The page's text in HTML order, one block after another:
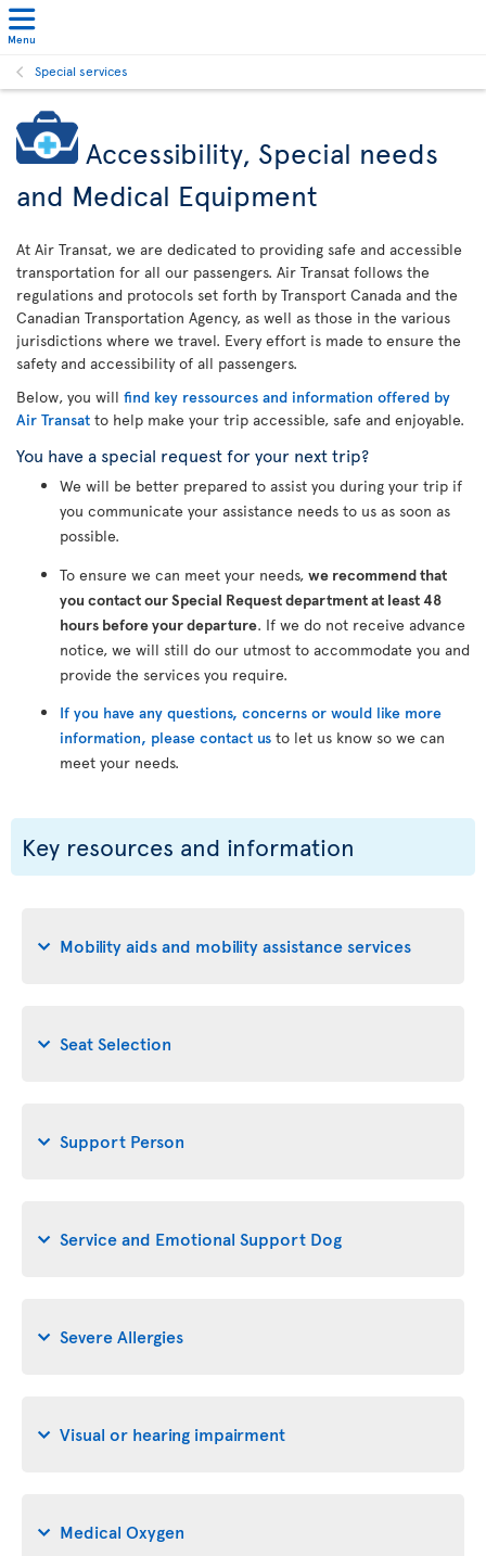
Menu
Special services
Accessibility, Special needs
and Medical Equipment
At Air Transat, we are dedicated to providing safe and accessible
transportation for all our passengers. Air Transat follows the
regulations and protocols set forth by Transport Canada and the
Canadian Transportation Agency, as well as those in the various
jurisdictions where we travel. Every effort is made to ensure the
safety and accessibility of all passengers.
Below, you will find key ressources and information offered by
Air Transat to help make your trip accessible, safe and enjoyable.
You have a special request for your next trip?
We will be better prepared to assist you during your trip if
you communicate your assistance needs to us as soon as
possible.
To ensure we can meet your needs, we recommend that
you contact our Special Request department at least 48
hours before your departure. If we do not receive advance
notice, we will still do our utmost to accommodate you and
provide the services you require.
If you have any questions, concerns or would like more
information, please contact us to let us know so we can
meet your needs.
Key resources and information
Mobility aids and mobility assistance services
Seat Selection
Support Person
Service and Emotional Support Dog
Severe Allergies
Visual or hearing impairment
Medical Oxygen